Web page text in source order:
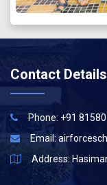
Contact Details
Phone: +91
Email:
Address: